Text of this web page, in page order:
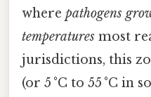
where pathogens
temperatures most
jurisdictions, this
(or 5 °C to 55 °C in